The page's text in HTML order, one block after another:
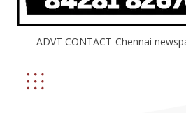
ADVT CONTACT-Chennai